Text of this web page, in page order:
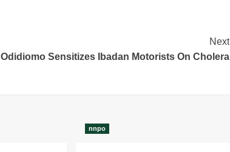
Next
Odidiomo Sensitizes Ibadan Motorists On Cholera
nnpo